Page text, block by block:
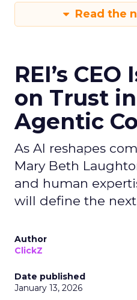
Read the
REI’s
on Trust
Agentic
As AI reshapes
Mary Beth
and human
will define the next
Author
ClickZ
Date published
January 13, 2026